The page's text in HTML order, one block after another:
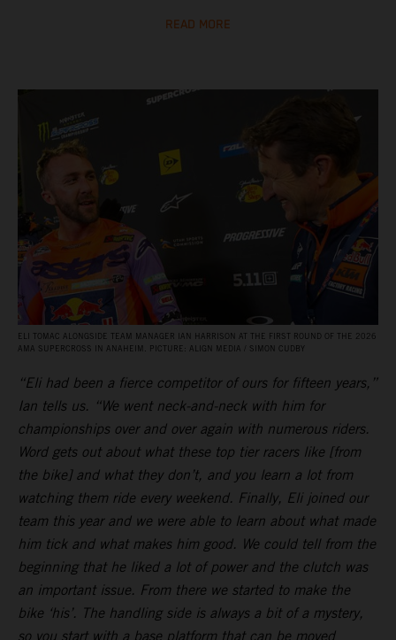
READ MORE
ELI TOMAC ALONGSIDE TEAM MANAGER IAN HARRISON AT THE FIRST ROUND OF THE 2026
AMA SUPERCROSS IN ANAHEIM. PICTURE: ALIGN MEDIA / SIMON CUDBY
“Eli had been a fierce competitor of ours for fifteen years,”
Ian tells us. “We went neck-and-neck with him for
championships over and over again with numerous riders.
Word gets out about what these top tier racers like [from
the bike] and what they don’t, and you learn a lot from
watching them ride every weekend. Finally, Eli joined our
team this year and we were able to learn about what made
him tick and what makes him good. We could tell from the
beginning that he liked a lot of power and the clutch was
an important issue. From there we started to make the
bike ‘his’. The handling side is always a bit of a mystery,
so you start with a base platform that can be moved